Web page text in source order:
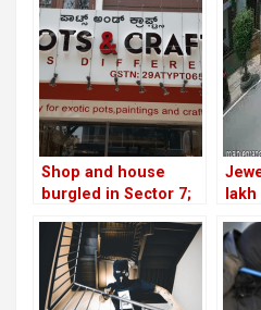
Shop and house
burgled in Sector 7;
in Sector 2!